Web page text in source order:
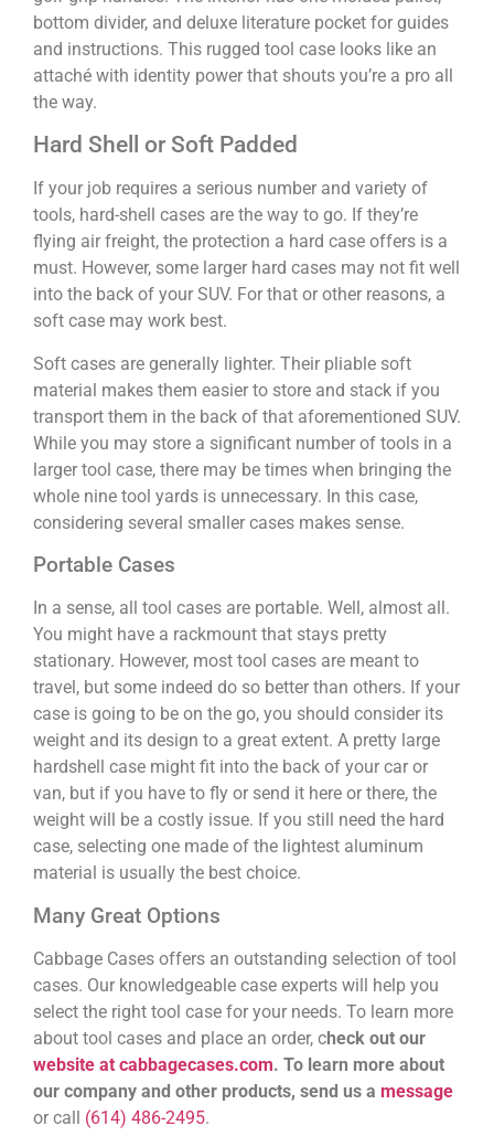
bottom divider, and deluxe literature pocket for guides
and instructions. This rugged tool case looks like an
attaché with identity power that shouts you’re a pro all
the way.
Hard Shell or Soft Padded
If your job requires a serious number and variety of
tools, hard-shell cases are the way to go. If they’re
flying air freight, the protection a hard case offers is a
must. However, some larger hard cases may not fit well
into the back of your SUV. For that or other reasons, a
soft case may work best.
Soft cases are generally lighter. Their pliable soft
material makes them easier to store and stack if you
transport them in the back of that aforementioned SUV.
While you may store a significant number of tools in a
larger tool case, there may be times when bringing the
whole nine tool yards is unnecessary. In this case,
considering several smaller cases makes sense.
Portable Cases
In a sense, all tool cases are portable. Well, almost all.
You might have a rackmount that stays pretty
stationary. However, most tool cases are meant to
travel, but some indeed do so better than others. If your
case is going to be on the go, you should consider its
weight and its design to a great extent. A pretty large
hardshell case might fit into the back of your car or
van, but if you have to fly or send it here or there, the
weight will be a costly issue. If you still need the hard
case, selecting one made of the lightest aluminum
material is usually the best choice.
Many Great Options
Cabbage Cases offers an outstanding selection of tool
cases. Our knowledgeable case experts will help you
select the right tool case for your needs. To learn more
about tool cases and place an order, check out our
website at cabbagecases.com. To learn more about
our company and other products, send us a message
or call (614) 486-2495.